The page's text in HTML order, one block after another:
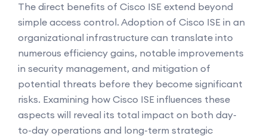
The direct benefits of Cisco ISE extend beyond
simple access control. Adoption of Cisco ISE in an
organizational infrastructure can translate into
numerous efficiency gains, notable improvements
in security management, and mitigation of
potential threats before they become significant
risks. Examining how Cisco ISE influences these
aspects will reveal its total impact on both day-
to-day operations and long-term strategic